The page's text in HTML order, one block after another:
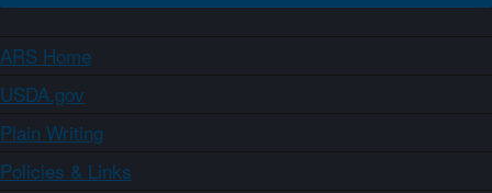
ARS Home
USDA.gov
Plain Writing
Policies & Links